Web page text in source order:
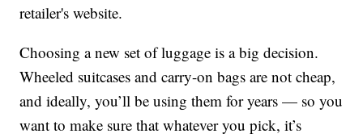
retailer's website.
Choosing a new set of luggage is a big decision.
Wheeled suitcases and carry-on bags are not cheap,
and ideally, you’ll be using them for years — so you
want to make sure that whatever you pick, it’s